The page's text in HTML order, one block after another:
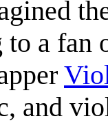
to a fan
and